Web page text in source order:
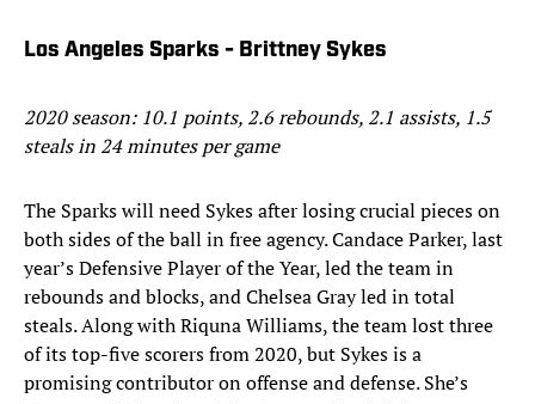
Los Angeles Sparks - Brittney Sykes
2020 season: 10.1 points, 2.6 rebounds, 2.1 assists, 1.5
steals in 24 minutes per game
The Sparks will need Sykes after losing crucial pieces on
both sides of the ball in free agency. Candace Parker, last
year’s Defensive Player of the Year, led the team in
rebounds and blocks, and Chelsea Gray led in total
steals. Along with Riquna Williams, the team lost three
of its top-five scorers from 2020, but Sykes is a
promising contributor on offense and defense. She’s